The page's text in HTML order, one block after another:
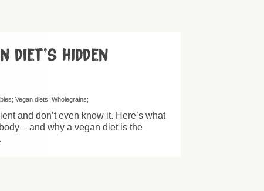
diet’s hidden
Vegan diets Wholegrains
and don’t even know it. Here’s what
– and why a vegan diet is the